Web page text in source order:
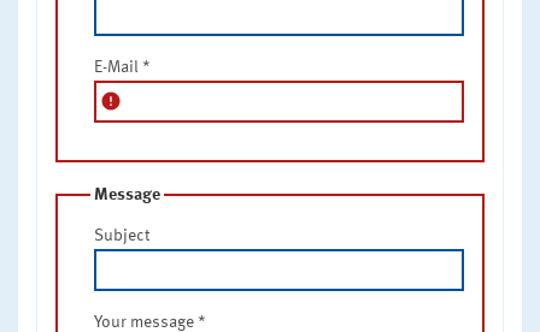
E-Mail *
error
Message
Subject
Your message *